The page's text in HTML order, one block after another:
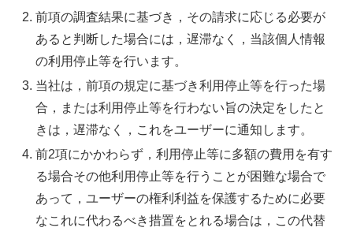
前項の調査結果に基づき，その請求に応じる必要が
あると判断した場合には，遅滞なく，当該個人情報
の利用停止等を行います。
当社は，前項の規定に基づき利用停止等を行った場
合，または利用停止等を行わない旨の決定をしたと
きは，遅滞なく，これをユーザーに通知します。
前2項にかかわらず，利用停止等に多額の費用を有す
る場合その他利用停止等を行うことが困難な場合で
あって，ユーザーの権利利益を保護するために必要
なこれに代わるべき措置をとれる場合は，この代替